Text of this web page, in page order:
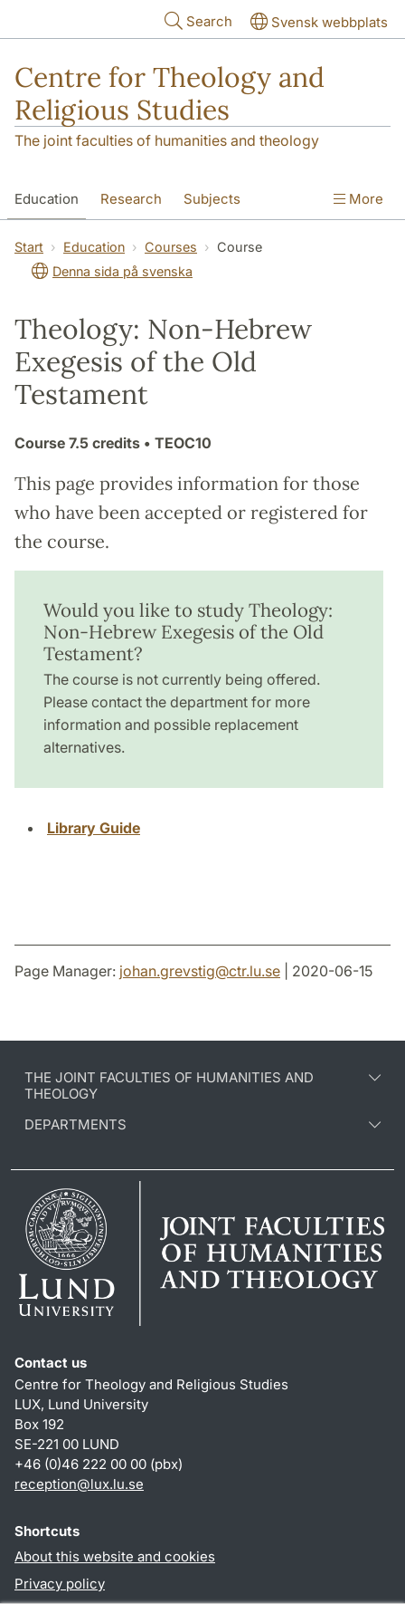
Search Svensk webbplats
Centre for Theology and
Religious Studies
The joint faculties of humanities and theology
Education Research Subjects
Student About us
More
Start Education Courses
Course
Denna sida på svenska
Theology: Non-Hebrew
Exegesis of the Old
Testament
Course 7.5 credits • TEOC10
This page provides information for those
who have been accepted or registered for
the course.
Would you like to study Theology:
Non-Hebrew Exegesis of the Old
Testament?
The course is not currently being offered.
Please contact the department for more
information and possible replacement
alternatives.
Library Guide
Page Manager: johan.grevstig@ctr.lu.se | 2020-06-15
THE JOINT FACULTIES OF HUMANITIES AND
THEOLOGY
DEPARTMENTS
Contact us
Centre for Theology and Religious Studies
LUX, Lund University
Box 192
SE-221 00 LUND
+46 (0)46 222 00 00 (pbx)
reception@lux.lu.se
Shortcuts
About this website and cookies
Privacy policy